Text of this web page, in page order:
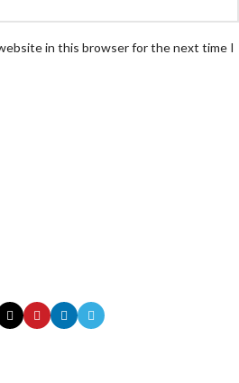
in this browser for the next time I